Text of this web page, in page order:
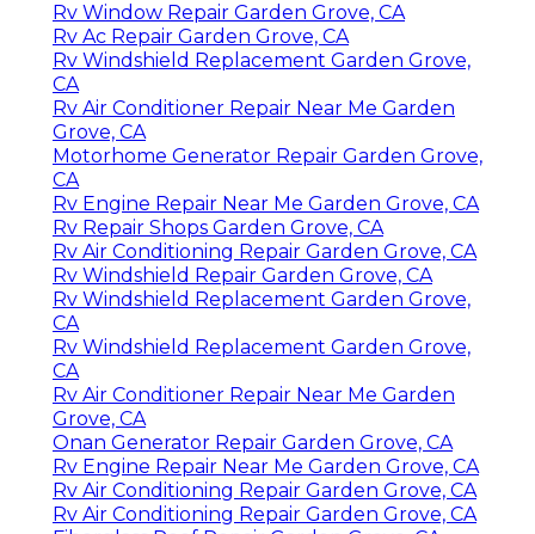
Rv Window Repair Garden Grove, CA
Rv Ac Repair Garden Grove, CA
Rv Windshield Replacement Garden Grove,
CA
Rv Air Conditioner Repair Near Me Garden
Grove, CA
Motorhome Generator Repair Garden Grove,
CA
Rv Engine Repair Near Me Garden Grove, CA
Rv Repair Shops Garden Grove, CA
Rv Air Conditioning Repair Garden Grove, CA
Rv Windshield Repair Garden Grove, CA
Rv Windshield Replacement Garden Grove,
CA
Rv Windshield Replacement Garden Grove,
CA
Rv Air Conditioner Repair Near Me Garden
Grove, CA
Onan Generator Repair Garden Grove, CA
Rv Engine Repair Near Me Garden Grove, CA
Rv Air Conditioning Repair Garden Grove, CA
Rv Air Conditioning Repair Garden Grove, CA